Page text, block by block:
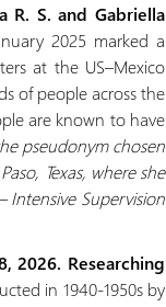
R. S. and Gabriella
2025 marked a
at the US–Mexico
of people across the
are known to have
pseudonym chosen
Texas, where she
Intensive Supervision
2026. Researching
in 1940-1950s by